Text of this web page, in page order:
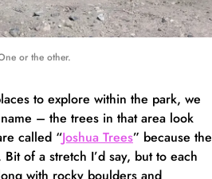
or the other.
to explore within the park, we
– the trees in that area look
called “Joshua Trees” because the
of a stretch I’d say, but to each